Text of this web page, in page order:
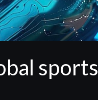
sports